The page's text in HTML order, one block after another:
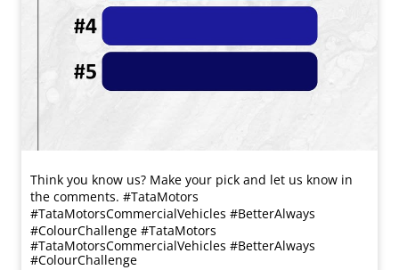
Think you know us? Make your pick and let us know in
the comments. #TataMotors
#TataMotorsCommercialVehicles #BetterAlways
#ColourChallenge #TataMotors
#TataMotorsCommercialVehicles #BetterAlways
#ColourChallenge